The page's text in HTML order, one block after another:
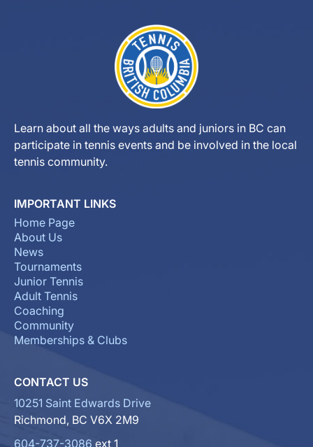
Learn about all the ways adults and juniors in BC can
participate in tennis events and be involved in the local
tennis community.
IMPORTANT LINKS
Home Page
About Us
News
Tournaments
Junior Tennis
Adult Tennis
Coaching
Community
Memberships & Clubs
CONTACT US
10251 Saint Edwards Drive
Richmond, BC V6X 2M9
604-737-3086 ext 1